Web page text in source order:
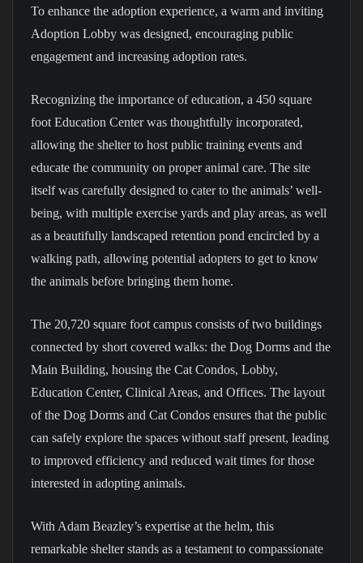
To enhance the adoption experience, a warm and inviting
Adoption Lobby was designed, encouraging public
engagement and increasing adoption rates.
Recognizing the importance of education, a 450 square
foot Education Center was thoughtfully incorporated,
allowing the shelter to host public training events and
educate the community on proper animal care. The site
itself was carefully designed to cater to the animals’ well-
being, with multiple exercise yards and play areas, as well
as a beautifully landscaped retention pond encircled by a
walking path, allowing potential adopters to get to know
the animals before bringing them home.
The 20,720 square foot campus consists of two buildings
connected by short covered walks: the Dog Dorms and the
Main Building, housing the Cat Condos, Lobby,
Education Center, Clinical Areas, and Offices. The layout
of the Dog Dorms and Cat Condos ensures that the public
can safely explore the spaces without staff present, leading
to improved efficiency and reduced wait times for those
interested in adopting animals.
With Adam Beazley’s expertise at the helm, this
remarkable shelter stands as a testament to compassionate